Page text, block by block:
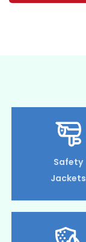
Safety
Jackets